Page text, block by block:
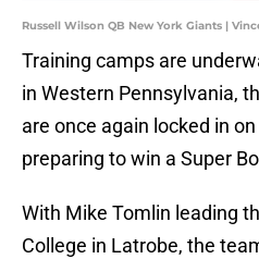
Russell Wilson QB New York Giants |
Training camps are
in Western Pennsylvania,
are once again locked in
preparing to win a Super
With Mike Tomlin leading
College in Latrobe, the